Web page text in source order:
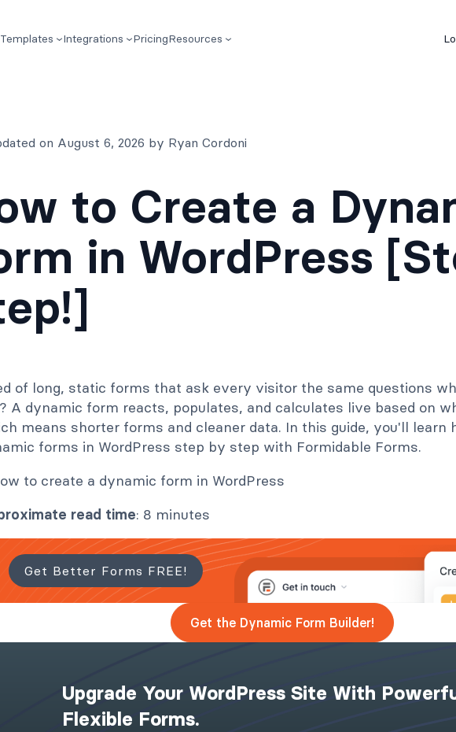
Templates Integrations PricingResources
on August 6, 2026 by Ryan Cordoni
to Create a
in WordPress
of long, static forms that ask every visitor the same questions
A dynamic form reacts, populates, and calculates live based on
means shorter forms and cleaner data. In this guide, you'll learn
forms in WordPress step by step with Formidable Forms.
read time: 8 minutes
Get Better Forms FREE!
Get the Dynamic Form Builder!
Upgrade Your WordPress Site With
Flexible Forms.